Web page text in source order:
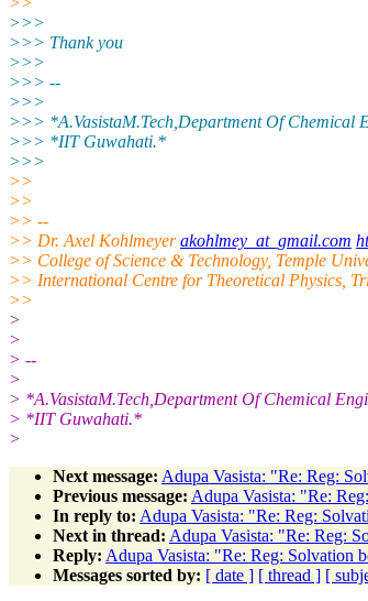
>>>
>>> Thank you
>>>
>>> --
>>>
>>> *A.VasistaM.Tech,Department Of Chemical
>>> *IIT Guwahati.*
>>>
>>
>>
>> --
>> Dr. Axel Kohlmeyerakohlmey_at_gmail.com
>> College of Science & Technology, Temple
>> International Centre for Theoretical Physics,
>>
>
>
> --
>
> *A.VasistaM.Tech,Department Of Chemical
> *IIT Guwahati.*
>
Next message: Adupa Vasista: "Re: Reg:
Previous message: Adupa Vasista: "Re:
In reply to: Adupa Vasista: "Re: Reg:
Next in thread: Adupa Vasista: "Re: Reg:
Reply: Adupa Vasista: "Re: Reg: Solvation
Messages sorted by: [ date ] [ thread ] [